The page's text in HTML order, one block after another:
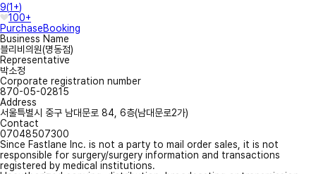
9(1+)
100+
PurchaseBooking
Business Name
블리비의원(명동점)
Representative
박소정
Corporate registration number
870-05-02815
Address
서울특별시 중구 남대문로 84, 6층(남대문로2가)
Contact
07048507300
Since Fastlane Inc. is not a party to mail order sales, it is not
responsible for surgery/surgery information and transactions
registered by medical institutions.